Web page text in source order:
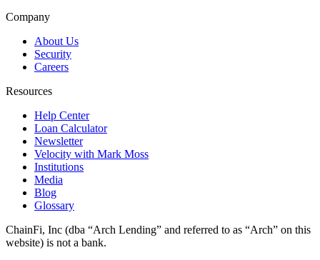
Company
About Us
Security
Careers
Resources
Help Center
Loan Calculator
Newsletter
Velocity with Mark Moss
Institutions
Media
Blog
Glossary
ChainFi, Inc (dba “Arch Lending” and referred to as “Arch” on this
website) is not a bank.